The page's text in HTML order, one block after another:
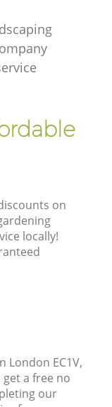
on
locally!
London EC1V,
a free no
our